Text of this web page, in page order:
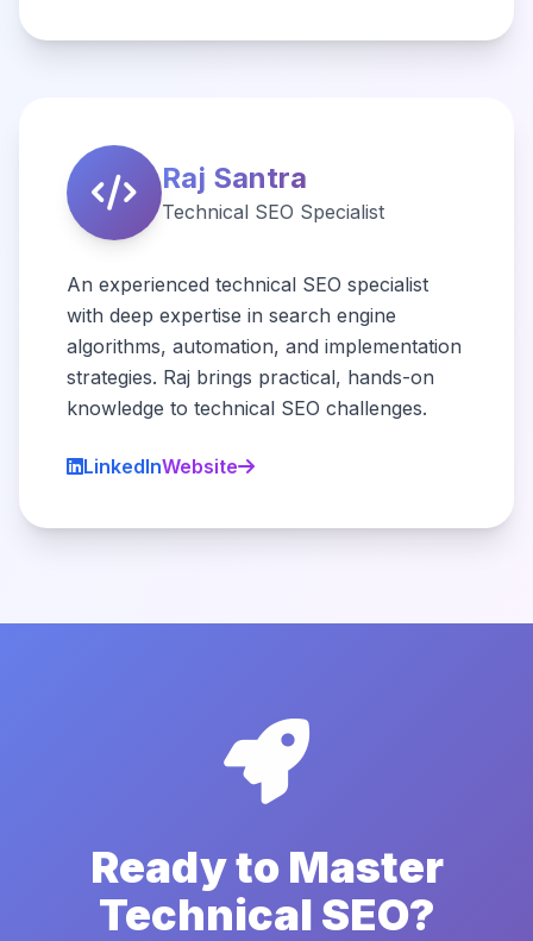
Raj Santra
Technical SEO Specialist
An experienced technical SEO specialist
with deep expertise in search engine
algorithms, automation, and implementation
strategies. Raj brings practical, hands-on
knowledge to technical SEO challenges.
LinkedInWebsite
Ready to Master
Technical SEO?